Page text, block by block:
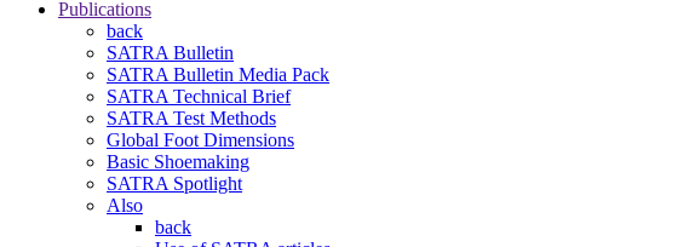
Publications
back
SATRA Bulletin
SATRA Bulletin Media Pack
SATRA Technical Brief
SATRA Test Methods
Global Foot Dimensions
Basic Shoemaking
SATRA Spotlight
Also
back